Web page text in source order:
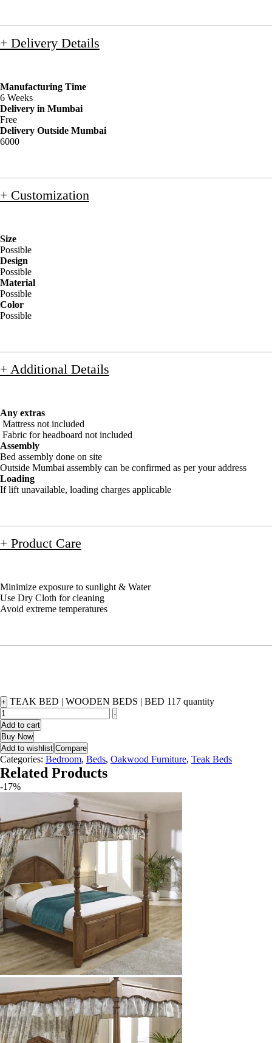
+ Delivery Details
Manufacturing Time
6 Weeks
Delivery in Mumbai
Free
Delivery Outside Mumbai
6000
+ Customization
Size
Possible
Design
Possible
Material
Possible
Color
Possible
+ Additional Details
Any extras
Mattress not included
Fabric for headboard not included
Assembly
Bed assembly done on site
Outside Mumbai assembly can be confirmed as per your address
Loading
If lift unavailable, loading charges applicable
+ Product Care
Minimize exposure to sunlight & Water
Use Dry Cloth for cleaning
Avoid extreme temperatures
+ TEAK BED | WOODEN BEDS | BED 117 quantity
-
Add to cart
Buy Now
Add to wishlist Compare
Categories: Bedroom, Beds, Oakwood Furniture, Teak Beds
Related Products
-17%